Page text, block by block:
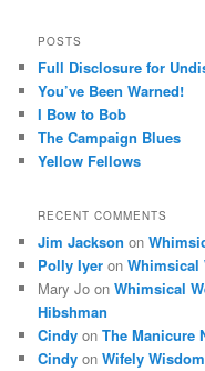
POSTS
Full Disclosure for
You’ve Been Warned!
I Bow to Bob
The Campaign Blues
Yellow Fellows
RECENT COMMENTS
Jim Jackson on
Polly Iyer onWhimsical
Mary Jo onWhimsical
Hibshman
Cindy onThe Manicure
Cindy onWifely Wisdom